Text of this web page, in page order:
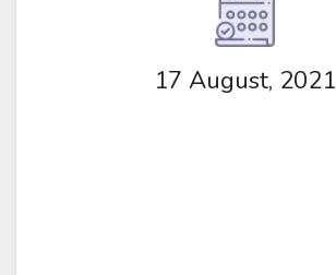
17 August, 2021